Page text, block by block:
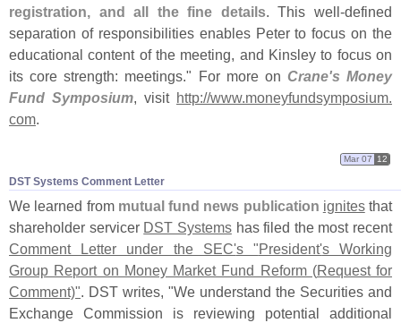
registration, and all the fine details. This well-defined
separation of responsibilities enables Peter to focus on the
educational content of the meeting, and Kinsley to focus on
its core strength: meetings." For more on Crane's Money
Fund Symposium, visit http://www.moneyfundsymposium.
com.
DST Systems Comment Letter
Mar 07 12
We learned from mutual fund news publication ignitesthat
shareholder servicer DST Systemshas filed the most recent
Comment Letter under the SEC's "President's Working
Group Report on Money Market Fund Reform (Request for
Comment)". DST writes, "We understand the Securities and
Exchange Commission is reviewing potential additional